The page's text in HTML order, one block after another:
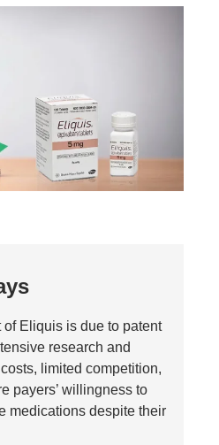
of Eliquis is due to patent
research and
limited competition,
payers’ willingness to
medications despite their